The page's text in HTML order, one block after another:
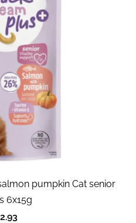
pumpkin Cat senior
6x15g